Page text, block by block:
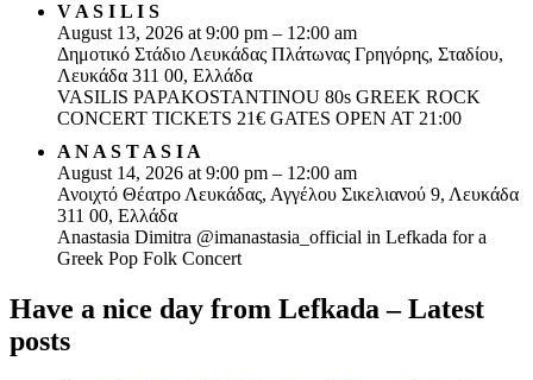
V A S I L I S
August 13, 2026 at 9:00 pm – 12:00 am
Δημοτικό Στάδιο Λευκάδας Πλάτωνας Γρηγόρης, Σταδίου,
Λευκάδα 311 00, Ελλάδα
VASILIS PAPAKOSTANTINOU 80s GREEK ROCK
CONCERT TICKETS 21€ GATES OPEN AT 21:00
A N A S T A S I A
August 14, 2026 at 9:00 pm – 12:00 am
Ανοιχτό Θέατρο Λευκάδας, Αγγέλου Σικελιανού 9, Λευκάδα
311 00, Ελλάδα
Anastasia Dimitra @imanastasia_official in Lefkada for a
Greek Pop Folk Concert
Have a nice day from Lefkada – Latest
posts